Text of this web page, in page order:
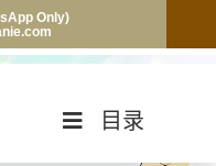
Only)
目录